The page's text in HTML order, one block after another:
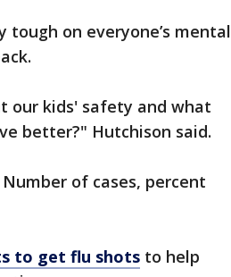
on everyone’s mental
our kids' safety and what
better?" Hutchison said.
of cases, percent
to get flu shots to help